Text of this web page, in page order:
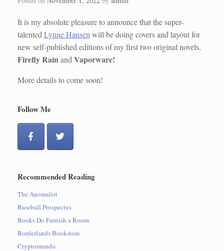
It is my absolute pleasure to announce that the super-
talentedLynne Hansenwill be doing covers and layout for
new self-published editions of my first two original novels,
Firefly RainandVaporware!
More details to come soon!
Follow Me
Recommended Reading
The Anomalist
Baseball Prospectus
Books Do Furnish a Room
Borderlands Bookstore
Cryptomundo